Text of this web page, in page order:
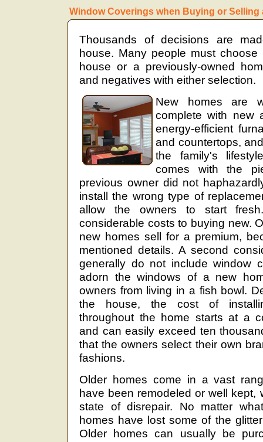
Window Coverings when Buying or Selling
Thousands of decisions are
house. Many people must
house or a previously-owned
and negatives with either selection.
New homes are
complete with new
energy-efficient
and countertops,
the family's
comes with the
previous owner did not
install the wrong type of
allow the owners to start
considerable costs to buying new.
new homes sell for a premium,
mentioned details. A second
generally do not include window
adorn the windows of a new
owners from living in a fish bowl.
the house, the cost of
throughout the home starts at a
and can easily exceed ten
that the owners select their own
fashions.
Older homes come in a vast
have been remodeled or well kept,
state of disrepair. No matter
homes have lost some of the
Older homes can usually be